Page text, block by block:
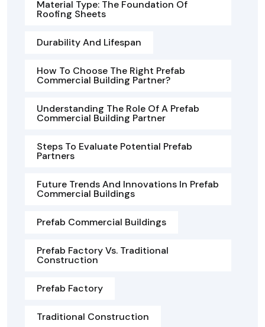
Material Type: The Foundation Of
Roofing Sheets
Durability And Lifespan
How To Choose The Right Prefab
Commercial Building Partner?
Understanding The Role Of A Prefab
Commercial Building Partner
Steps To Evaluate Potential Prefab
Partners
Future Trends And Innovations In Prefab
Commercial Buildings
Prefab Commercial Buildings
Prefab Factory Vs. Traditional
Construction
Prefab Factory
Traditional Construction